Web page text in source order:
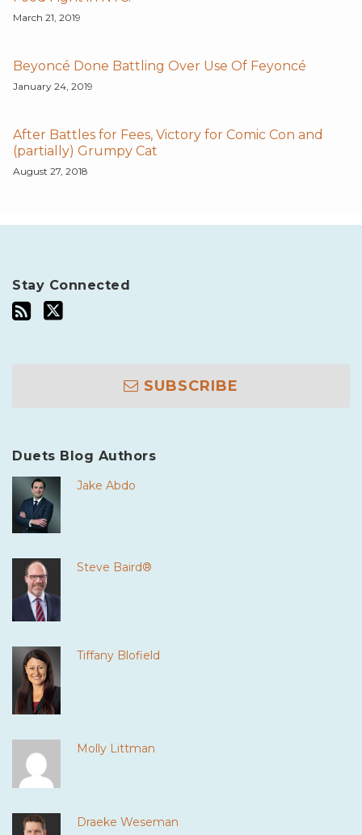
March 21, 2019
Beyoncé Done Battling Over Use Of Feyoncé
January 24, 2019
After Battles for Fees, Victory for Comic Con and
(partially) Grumpy Cat
August 27, 2018
Stay Connected
SUBSCRIBE
Duets Blog Authors
Jake Abdo
Steve Baird®
Tiffany Blofield
Molly Littman
Draeke Weseman